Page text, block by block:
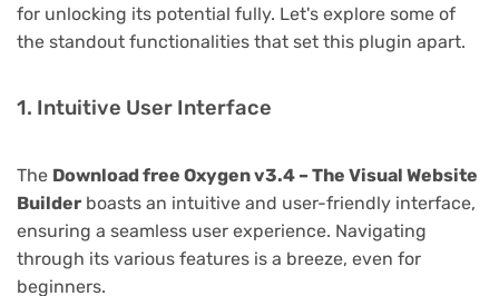
for unlocking its potential fully. Let's explore some of
the standout functionalities that set this plugin apart.
1. Intuitive User Interface
The Download free Oxygen v3.4 – The Visual Website
Builder boasts an intuitive and user-friendly interface,
ensuring a seamless user experience. Navigating
through its various features is a breeze, even for
beginners.